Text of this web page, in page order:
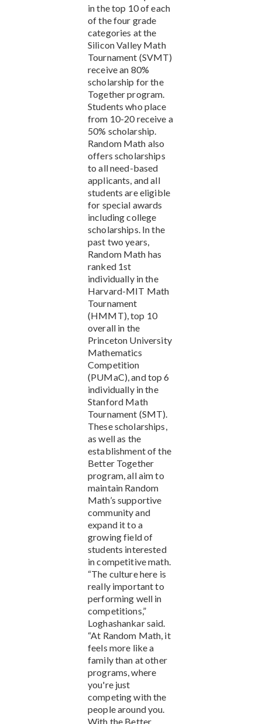
in the top 10 of each
of the four grade
categories at the
Silicon Valley Math
Tournament (SVMT)
receive an 80%
scholarship for the
Together program.
Students who place
from 10-20 receive a
50% scholarship.
Random Math also
offers scholarships
to all need-based
applicants, and all
students are eligible
for special awards
including college
scholarships. In the
past two years,
Random Math has
ranked 1st
individually in the
Harvard-MIT Math
Tournament
(HMMT), top 10
overall in the
Princeton University
Mathematics
Competition
(PUMaC), and top 6
individually in the
Stanford Math
Tournament (SMT).
These scholarships,
as well as the
establishment of the
Better Together
program, all aim to
maintain Random
Math’s supportive
community and
expand it to a
growing field of
students interested
in competitive math.
“The culture here is
really important to
performing well in
competitions,”
Loghashankar said.
“At Random Math, it
feels more like a
family than at other
programs, where
you're just
competing with the
people around you.
With the Better